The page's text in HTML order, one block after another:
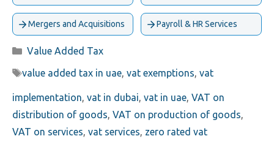
Mergers and Acquisitions Payroll & HR Services
Categories
Value Added Tax
Tags
value added tax in uae, vat exemptions, vat
implementation, vat in dubai, vat in uae, VAT on
distribution of goods, VAT on production of goods,
VAT on services, vat services, zero rated vat